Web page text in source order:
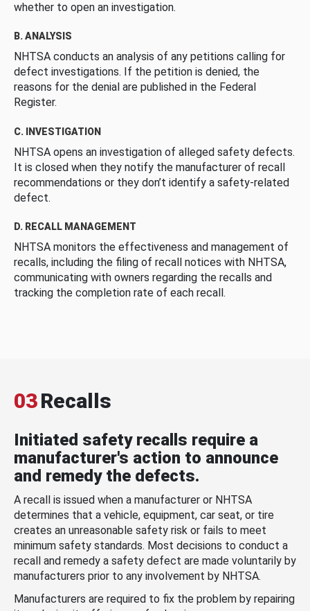
whether to open an investigation.
B. ANALYSIS
NHTSA conducts an analysis of any petitions calling for
defect investigations. If the petition is denied, the
reasons for the denial are published in the Federal
Register.
C. INVESTIGATION
NHTSA opens an investigation of alleged safety defects.
It is closed when they notify the manufacturer of recall
recommendations or they don’t identify a safety-related
defect.
D. RECALL MANAGEMENT
NHTSA monitors the effectiveness and management of
recalls, including the filing of recall notices with NHTSA,
communicating with owners regarding the recalls and
tracking the completion rate of each recall.
03Recalls
Initiated safety recalls require a
manufacturer's action to announce
and remedy the defects.
A recall is issued when a manufacturer or NHTSA
determines that a vehicle, equipment, car seat, or tire
creates an unreasonable safety risk or fails to meet
minimum safety standards. Most decisions to conduct a
recall and remedy a safety defect are made voluntarily by
manufacturers prior to any involvement by NHTSA.
Manufacturers are required to fix the problem by repairing